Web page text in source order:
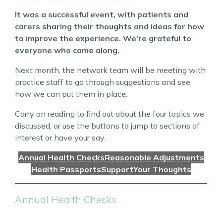
It was a successful event, with patients and
carers sharing their thoughts and ideas for how
to improve the experience. We’re grateful to
everyone who came along.
Next month, the network team will be meeting with
practice staff to go through suggestions and see
how we can put them in place.
Carry on reading to find out about the four topics we
discussed, or use the buttons to jump to sections of
interest or have your say.
Annual Health ChecksReasonable Adjustments
Health PassportsSupportYour Thoughts
Annual Health Checks